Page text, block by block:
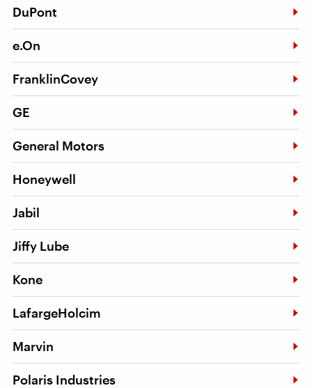
DuPont
e.On
FranklinCovey
GE
General Motors
Honeywell
Jabil
Jiffy Lube
Kone
LafargeHolcim
Marvin
Polaris Industries